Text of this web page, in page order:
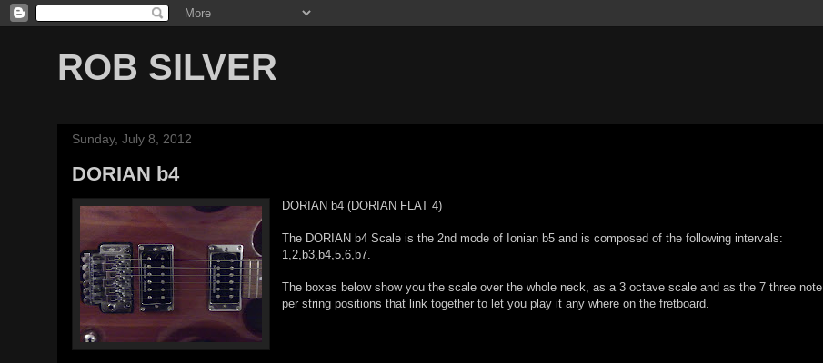
ROB SILVER
Sunday, July 8, 2012
DORIAN b4
DORIAN b4 (DORIAN FLAT 4)
The DORIAN b4 Scale is the 2nd mode of Ionian b5 and is composed of the following intervals:
1,2,b3,b4,5,6,b7.
The boxes below show you the scale over the whole neck, as a 3 octave scale and as the 7 three note
per string positions that link together to let you play it any where on the fretboard.